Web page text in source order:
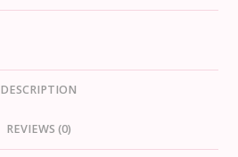
DESCRIPTION
REVIEWS (0)